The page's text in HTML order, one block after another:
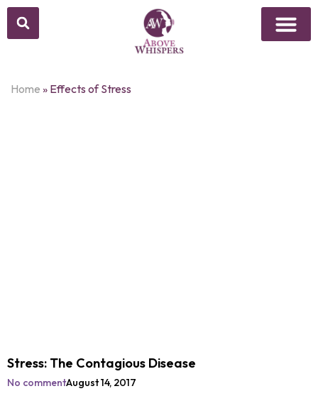
Home » Effects of Stress
Stress: The Contagious Disease
No commentAugust 14, 2017